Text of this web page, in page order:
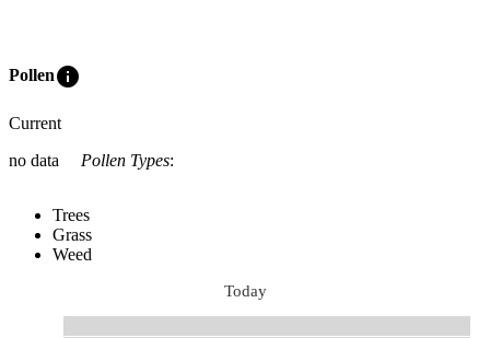
Polleninfo
Current
no data
Pollen Types:
Trees
Grass
Weed
Today